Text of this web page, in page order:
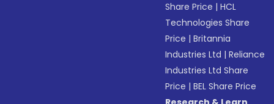
Share Price |HCL
Technologies Share
Price |Britannia
Industries Ltd |Reliance
Industries Ltd Share
Price |BEL Share Price